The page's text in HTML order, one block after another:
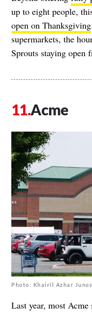
up to eight people,
open on Thanksgiving
supermarkets, the
Sprouts staying open
Acme
Photo: Khairil Azhar
Last year, most